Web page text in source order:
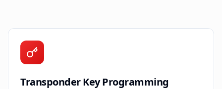
Transponder Key Programming